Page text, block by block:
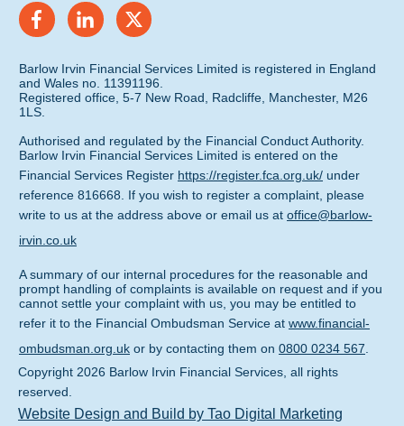
Barlow Irvin Financial Services Limited is registered in England
and Wales no. 11391196.
Registered office, 5-7 New Road, Radcliffe, Manchester, M26
1LS.
Authorised and regulated by the Financial Conduct Authority.
Barlow Irvin Financial Services Limited is entered on the
Financial Services Register https://register.fca.org.uk/ under
reference 816668. If you wish to register a complaint, please
write to us at the address above or email us at office@barlow-
irvin.co.uk
A summary of our internal procedures for the reasonable and
prompt handling of complaints is available on request and if you
cannot settle your complaint with us, you may be entitled to
refer it to the Financial Ombudsman Service at www.financial-
ombudsman.org.uk or by contacting them on 0800 0234 567.
Copyright 2026 Barlow Irvin Financial Services, all rights
reserved.
Website Design and Build by Tao Digital Marketing